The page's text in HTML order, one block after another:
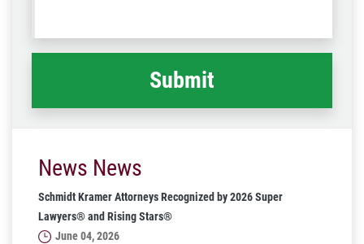
happened *
News News
Schmidt Kramer Attorneys Recognized by 2026 Super
Lawyers® and Rising Stars®
June 04, 2026